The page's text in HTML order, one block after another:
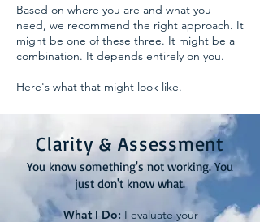
Based on where you are and what you
need, we recommend the right approach. It
might be one of these three. It might be a
combination. It depends entirely on you.
Here's what that might look like.
Clarity & Assessment
You know something's not working. You
just don't know what.
What I Do: I evaluate your